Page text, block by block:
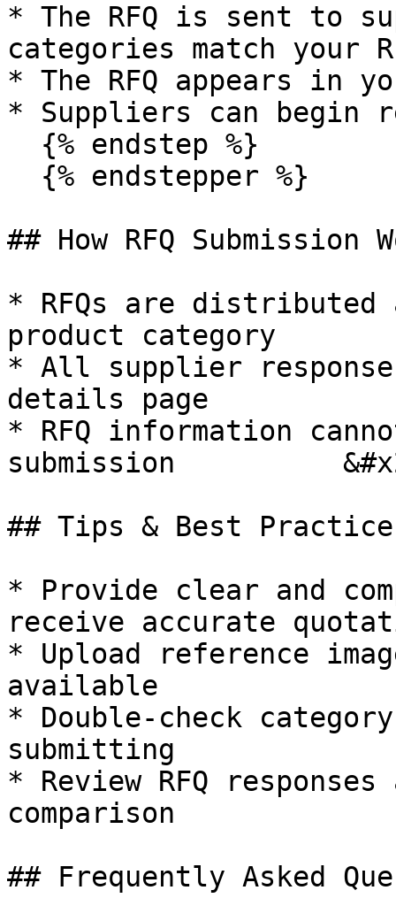
* The RFQ is sent to
categories match your
* The RFQ appears in
* Suppliers can begin
## How RFQ Submission
* RFQs are distributed
product category
* All supplier
details page
* RFQ information
submission
## Tips & Best
* Provide clear and
receive accurate
* Upload reference
available
* Double-check
submitting
* Review RFQ
comparison
## Frequently Asked